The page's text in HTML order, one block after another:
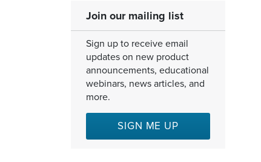
Join our mailing list
Sign up to receive email
updates on new product
announcements, educational
webinars, news articles, and
more.
SIGN ME UP